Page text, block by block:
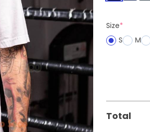
Size*
S
M
Total